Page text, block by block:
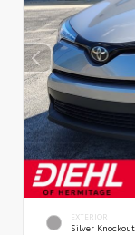
EXTERIOR
Silver